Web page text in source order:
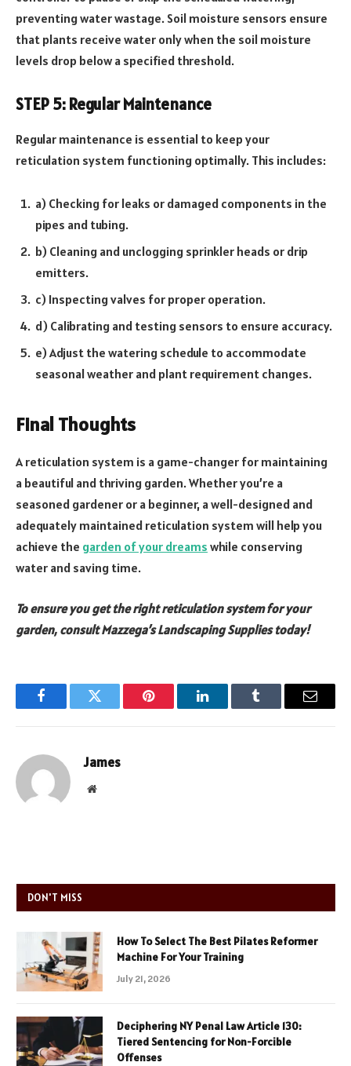
preventing water wastage. Soil moisture sensors ensure
that plants receive water only when the soil moisture
levels drop below a specified threshold.
STEP 5: Regular Maintenance
Regular maintenance is essential to keep your
reticulation system functioning optimally. This includes:
a) Checking for leaks or damaged components in the
pipes and tubing.
b) Cleaning and unclogging sprinkler heads or drip
emitters.
c) Inspecting valves for proper operation.
d) Calibrating and testing sensors to ensure accuracy.
e) Adjust the watering schedule to accommodate
seasonal weather and plant requirement changes.
Final Thoughts
A reticulation system is a game-changer for maintaining
a beautiful and thriving garden. Whether you’re a
seasoned gardener or a beginner, a well-designed and
adequately maintained reticulation system will help you
achieve the garden of your dreams while conserving
water and saving time.
To ensure you get the right reticulation system for your
garden, consult Mazzega’s Landscaping Supplies today!
FacebookTwitter Pinterest LinkedInTumblr Email
James
Website
DON'T MISS
How To Select The Best Pilates Reformer
Machine For Your Training
July 21, 2026
Deciphering NY Penal Law Article 130:
Tiered Sentencing for Non-Forcible
Offenses